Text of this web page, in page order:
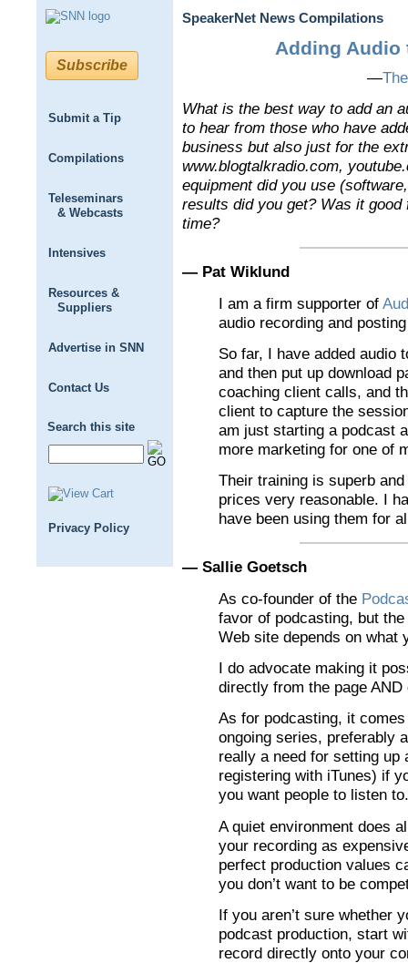
Subscribe
Submit a Tip
Compilations
Teleseminars
& Webcasts
Intensives
Resources &
Suppliers
Advertise in SNN
Contact Us
Search this site
Privacy Policy
SpeakerNet News Compilations
Adding Audio
—
What is the best way to add an
to hear from those who have
business but also just for the
www.blogtalkradio.com,
equipment did you use
results did you get? Was it
time?
— Pat Wiklund
I am a firm supporter of
audio recording and
So far, I have added audio
and then put up download
coaching client calls, and
client to capture the
am just starting a podcast
more marketing for one of
Their training is superb
prices very reasonable. I
have been using them for
— Sallie Goetsch
As co-founder of the
favor of podcasting, but
Web site depends on what
I do advocate making it
directly from the page AND
As for podcasting, it
ongoing series, preferably
really a need for setting up
registering with iTunes) if
you want people to listen to.
A quiet environment does
your recording as
perfect production values
you don’t want to be
If you aren’t sure whether
podcast production, start
record directly onto your